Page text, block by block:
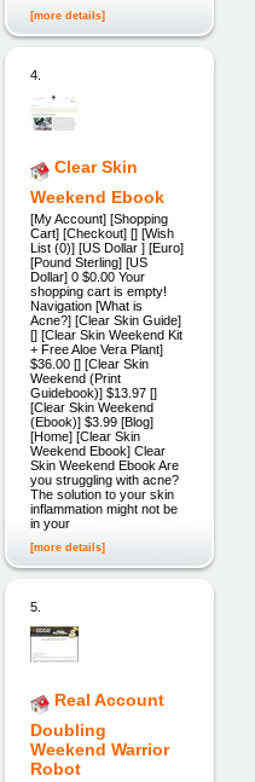
[more details]
4.
Clear Skin
Weekend Ebook
[My Account] [Shopping
Cart] [Checkout] [] [Wish
List (0)] [US Dollar ] [Euro]
[Pound Sterling] [US
Dollar] 0 $0.00 Your
shopping cart is empty!
Navigation [What is
Acne?] [Clear Skin Guide]
[] [Clear Skin Weekend Kit
+ Free Aloe Vera Plant]
$36.00 [] [Clear Skin
Weekend (Print
Guidebook)] $13.97 []
[Clear Skin Weekend
(Ebook)] $3.99 [Blog]
[Home] [Clear Skin
Weekend Ebook] Clear
Skin Weekend Ebook Are
you struggling with acne?
The solution to your skin
inflammation might not be
in your
[more details]
5.
Real Account
Doubling
Weekend Warrior
Robot